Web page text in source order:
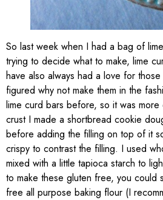
So last week when I had a bag of
trying to decide what to make, lime
have also always had a love for
figured why not make them in the
lime curd bars before, so it was
crust I made a shortbread cookie
before adding the filling on top of it
crispy to contrast the filling. I used
mixed with a little tapioca starch to
to make these gluten free, you could
free all purpose baking flour (I